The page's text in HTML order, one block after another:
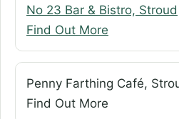
No 23 Bar & Bistro, Stroud
Find Out More
Penny Farthing Café,
Find Out More